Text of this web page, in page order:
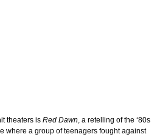
theaters is Red Dawn, a retelling of the ‘80s
where a group of teenagers fought against